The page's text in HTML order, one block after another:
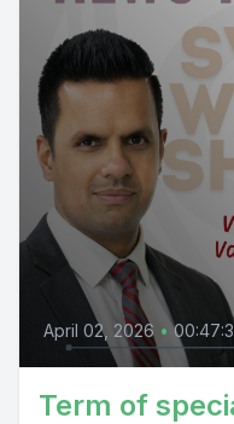
April 02, 2026 •
Term of